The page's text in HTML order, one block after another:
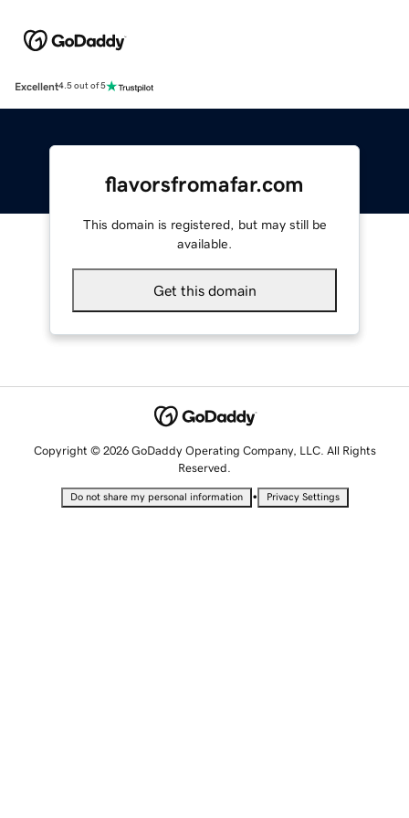
Excellent4.5 out of 5
flavorsfromafar.com
This domain is registered, but may still be
available.
Get this domain
Copyright © 2026 GoDaddy Operating Company, LLC. All Rights
Reserved.
Do not share my personal information • Privacy Settings